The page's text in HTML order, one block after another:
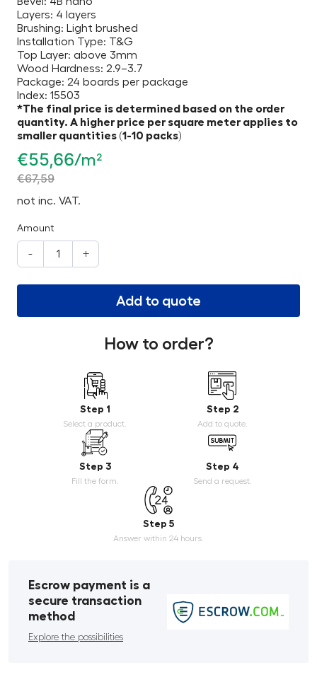
Layers: 4 layers
Brushing: Light brushed
Installation Type: T&G
Top Layer: above 3mm
Wood Hardness: 2.9–3.7
Package: 24 boards per package
Index: 15503
*The final price is determined based on the order
quantity. A higher price per square meter applies to
smaller quantities (1-10 packs)
€55,66/m²
€67,59
not inc. VAT.
Amount
- +
Add to quote
How to order?
Step 1
Select a product.
Step 2
Add to quote.
Step 3
Fill the form.
Step 4
Send a request.
Step 5
Answer within 24 hours.
Escrow payment is a
secure transaction
method
Explore the possibilities